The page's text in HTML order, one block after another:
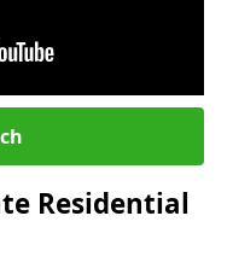
Residential